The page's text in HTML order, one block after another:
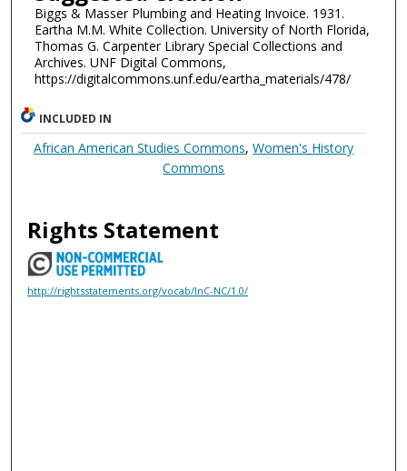
Biggs & Masser Plumbing and Heating Invoice. 1931.
Eartha M.M. White Collection. University of North Florida,
Thomas G. Carpenter Library Special Collections and
Archives. UNF Digital Commons,
https://digitalcommons.unf.edu/eartha_materials/478/
INCLUDED IN
African American Studies Commons,Women's History
Commons
Rights Statement
http://rightsstatements.org/vocab/InC-NC/1.0/